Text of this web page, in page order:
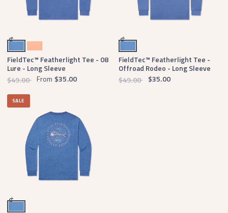
$
Oxford BluePeach
FieldTec™ Featherlight Tee - 08
Lure - Long Sleeve
$49.00 From $35.00
$
Oxford Blue
FieldTec™ Featherlight Tee -
Offroad Rodeo - Long Sleeve
$49.00 $35.00
SALE
$
Oxford Blue